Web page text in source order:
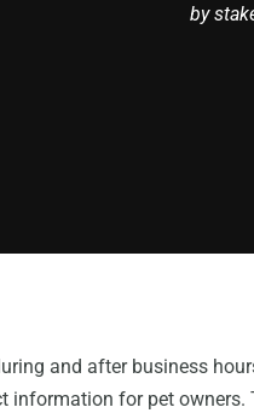
by
and after business
information for pet owners.